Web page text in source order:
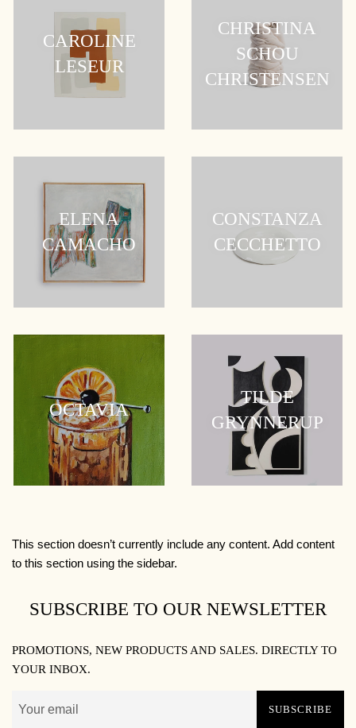
CAROLINE
LESEUR
CHRISTINA
SCHOU
CHRISTENSEN
ELENA
CAMACHO
CONSTANZA
CECCHETTO
OCTAVIA
TILDE
GRYNNERUP
This section doesn’t currently include any content. Add content
to this section using the sidebar.
SUBSCRIBE TO OUR NEWSLETTER
PROMOTIONS, NEW PRODUCTS AND SALES. DIRECTLY TO
YOUR INBOX.
SUBSCRIBE